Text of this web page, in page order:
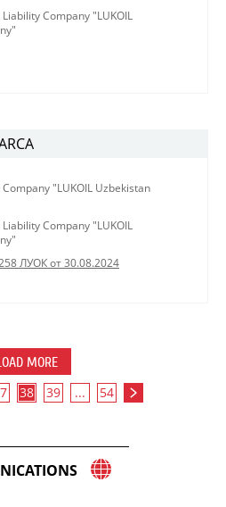
Company "LUKOIL
"LUKOIL Uzbekistan
Company "LUKOIL
ЛУОК от 30.08.2024
MORE
38 39 ... 54